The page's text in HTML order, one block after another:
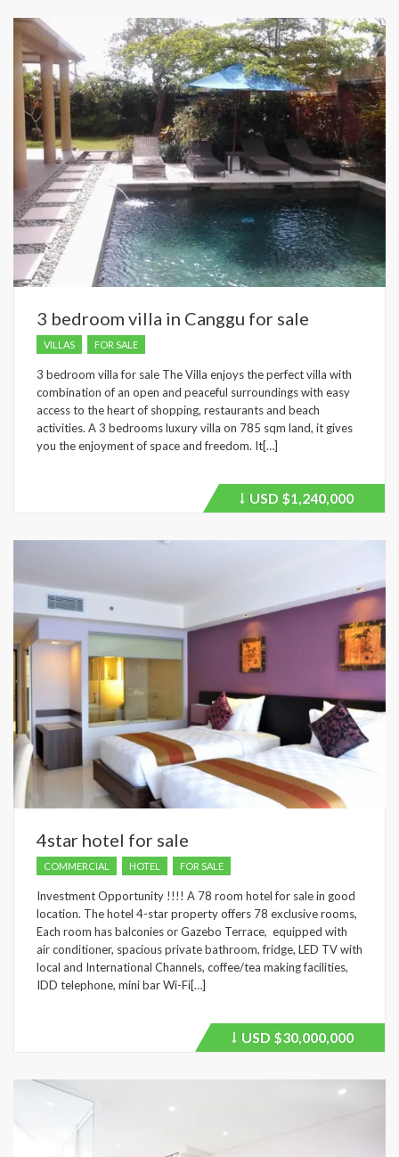
3 bedroom villa in Canggu for sale
VILLAS FOR SALE
3 bedroom villa for sale The Villa enjoys the perfect villa with
combination of an open and peaceful surroundings with easy
access to the heart of shopping, restaurants and beach
activities. A 3 bedrooms luxury villa on 785 sqm land, it gives
you the enjoyment of space and freedom. It[…]
Price
USD $1,240,000
4star hotel for sale
COMMERCIAL HOTEL FOR SALE
Investment Opportunity !!!! A 78 room hotel for sale in good
location. The hotel 4-star property offers 78 exclusive rooms,
Each room has balconies or Gazebo Terrace, equipped with
air conditioner, spacious private bathroom, fridge, LED TV with
local and International Channels, coffee/tea making facilities,
IDD telephone, mini bar Wi-Fi[…]
Price
USD $30,000,000